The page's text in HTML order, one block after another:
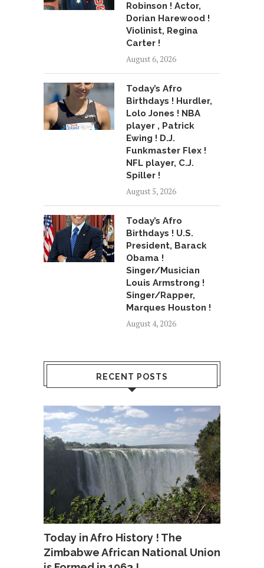
Robinson ! Actor,
Dorian Harewood !
Violinist, Regina
Carter !
August 6, 2026
Today’s Afro
Birthdays ! Hurdler,
Lolo Jones ! NBA
player , Patrick
Ewing ! D.J.
Funkmaster Flex !
NFL player, C.J.
Spiller !
August 5, 2026
Today’s Afro
Birthdays ! U.S.
President, Barack
Obama !
Singer/Musician
Louis Armstrong !
Singer/Rapper,
Marques Houston !
August 4, 2026
RECENT POSTS
Today in Afro History ! The
Zimbabwe African National Union